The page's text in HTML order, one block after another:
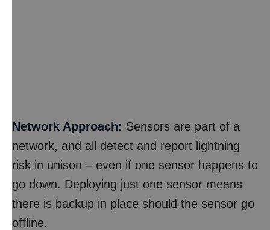
Network Approach: Sensors are part of a
network, and all detect and report lightning
risk in unison – even if one sensor happens to
go down. Deploying just one sensor means
there is backup in place should the sensor go
offline.